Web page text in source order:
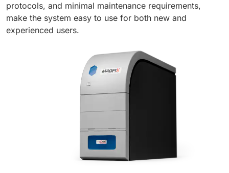
protocols, and minimal maintenance requirements,
make the system easy to use for both new and
experienced users.